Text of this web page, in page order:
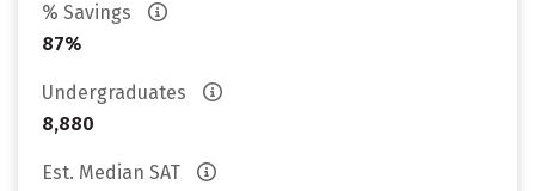
% Savings
87%
Undergraduates
8,880
Est. Median SAT